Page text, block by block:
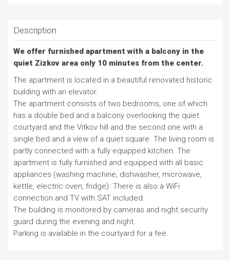
Description
We offer furnished apartment with a balcony in the
quiet Zizkov area only 10 minutes from the center.
The apartment is located in a beautiful renovated historic
building with an elevator.
The apartment consists of two bedrooms, one of which
has a double bed and a balcony overlooking the quiet
courtyard and the Vitkov hill and the second one with a
single bed and a view of a quiet square. The living room is
partly connected with a fully equipped kitchen. The
apartment is fully furnished and equipped with all basic
appliances (washing machine, dishwasher, microwave,
kettle, electric oven, fridge). There is also a WiFi
connection and TV with SAT included.
The building is monitored by cameras and night security
guard during the evening and night.
Parking is available in the courtyard for a fee.